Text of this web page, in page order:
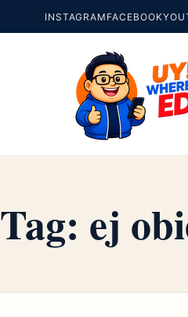
INSTAGRAM FACEBOOK
Tag: ej